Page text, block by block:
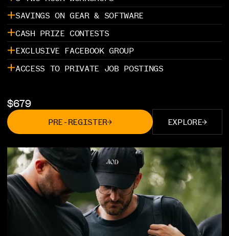
SAVINGS ON GEAR & SOFTWARE
CASH PRIZE CONTESTS
EXCLUSIVE FACEBOOK GROUP
ACCESS TO PRIVATE JOB POSTINGS
$679
PRE-REGISTER EXPLORE